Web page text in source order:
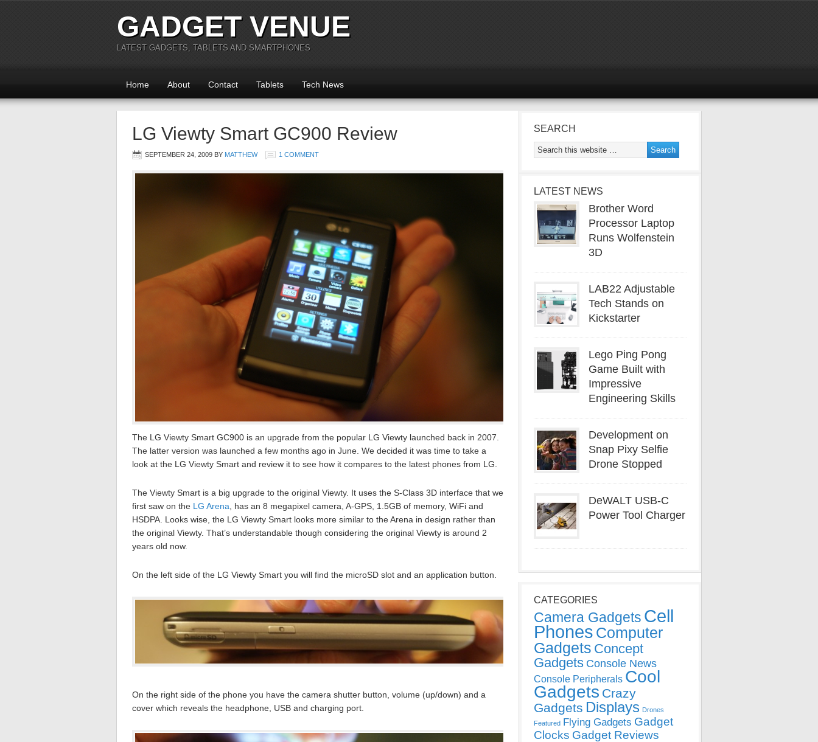
GADGET VENUE
LATEST GADGETS, TABLETS AND SMARTPHONES
Home About Contact Tablets Tech News
LG Viewty Smart GC900 Review
SEPTEMBER 24, 2009 BY MATTHEW 1 COMMENT
The LG Viewty Smart GC900 is an upgrade from the popular LG Viewty launched back in 2007.
The latter version was launched a few months ago in June. We decided it was time to take a
look at the LG Viewty Smart and review it to see how it compares to the latest phones from LG.
The Viewty Smart is a big upgrade to the original Viewty. It uses the S-Class 3D interface that we
first saw on the LG Arena , has an 8 megapixel camera, A-GPS, 1.5GB of memory, WiFi and
HSDPA. Looks wise, the LG Viewty Smart looks more similar to the Arena in design rather than
the original Viewty. That’s understandable though considering the original Viewty is around 2
years old now.
On the left side of the LG Viewty Smart you will find the microSD slot and an application button.
On the right side of the phone you have the camera shutter button, volume (up/down) and a
cover which reveals the headphone, USB and charging port.
SEARCH
LATEST NEWS
Brother Word
Processor Laptop
Runs Wolfenstein
3D
LAB22 Adjustable
Tech Stands on
Kickstarter
Lego Ping Pong
Game Built with
Impressive
Engineering Skills
Development on
Snap Pixy Selfie
Drone Stopped
DeWALT USB-C
Power Tool Charger
CATEGORIES
Camera Gadgets Cell
Phones Computer
Gadgets Concept
Gadgets Console News
Console Peripherals Cool
Gadgets Crazy
Gadgets Displays Drones
Featured Flying Gadgets Gadget
Clocks Gadget Reviews